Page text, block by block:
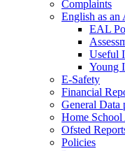
Complaints
English as an
EAL
Useful
Young
E-Safety
Financial
General Data
Home School
Ofsted
Policies